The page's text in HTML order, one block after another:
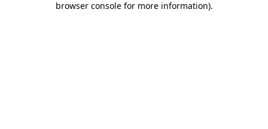
browser console for more information).